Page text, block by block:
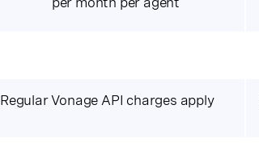
Regular Vonage API charges apply